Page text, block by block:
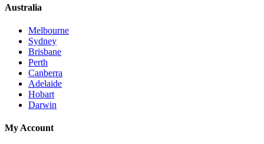
Australia
Melbourne
Sydney
Brisbane
Perth
Canberra
Adelaide
Hobart
Darwin
My Account